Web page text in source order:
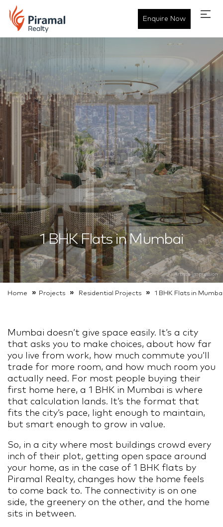
Enquire Now
Artist’s impression
Artist’s impression
1 BHK Flats in Mumbai
Home » Projects » Residential Projects » 1 BHK Flats in
Mumbai doesn’t give space easily. It’s a city
that asks you to make choices, about how far
you live from work, how much commute you’ll
trade for more room, and how much room you
actually need. For most people buying their
first home here, a 1 BHK in Mumbai is where
that calculation lands. It’s the format that
fits the city’s pace, light enough to maintain,
but smart enough to grow in value.
So, in a city where most buildings crowd every
inch of their plot, getting open space around
your home, as in the case of 1 BHK flats by
Piramal Realty, changes how the home feels
to come back to. The connectivity is on one
side, the greenery on the other, and the home
sits in between.